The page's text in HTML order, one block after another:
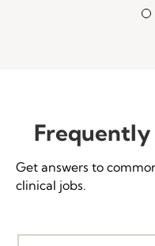
Frequently
Get answers to
clinical jobs.